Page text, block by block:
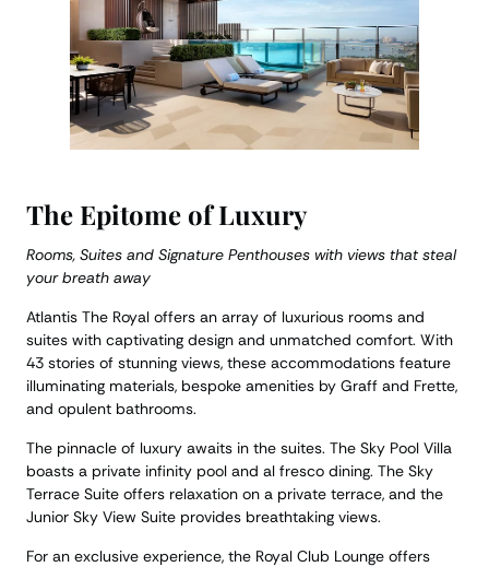
The Epitome of Luxury
Rooms, Suites and Signature Penthouses with views that steal
your breath away
Atlantis The Royal offers an array of luxurious rooms and
suites with captivating design and unmatched comfort. With
43 stories of stunning views, these accommodations feature
illuminating materials, bespoke amenities by Graff and Frette,
and opulent bathrooms.
The pinnacle of luxury awaits in the suites. The Sky Pool Villa
boasts a private infinity pool and al fresco dining. The Sky
Terrace Suite offers relaxation on a private terrace, and the
Junior Sky View Suite provides breathtaking views.
For an exclusive experience, the Royal Club Lounge offers